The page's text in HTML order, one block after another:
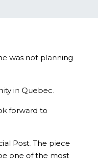
was not planning
in Quebec.
forward to
Post. The piece
one of the most